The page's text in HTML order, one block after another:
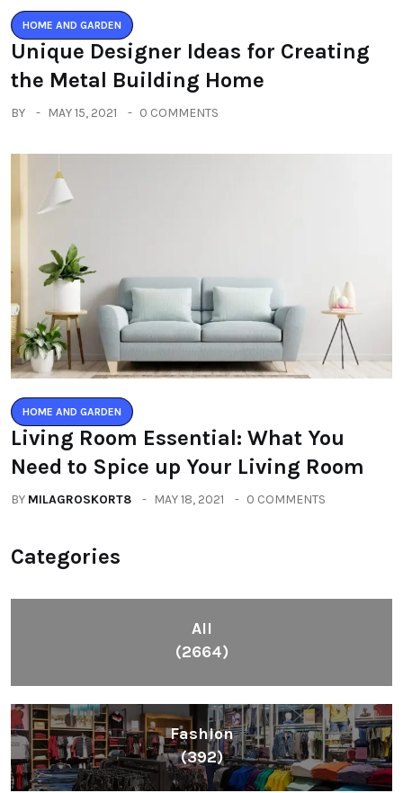
HOME AND GARDEN
Unique Designer Ideas for Creating
the Metal Building Home
BY MAY 15, 2021 0 COMMENTS
HOME AND GARDEN
Living Room Essential: What You
Need to Spice up Your Living Room
BY MILAGROSKORT8 MAY 18, 2021 0 COMMENTS
Categories
All
(2664)
Fashion
(392)